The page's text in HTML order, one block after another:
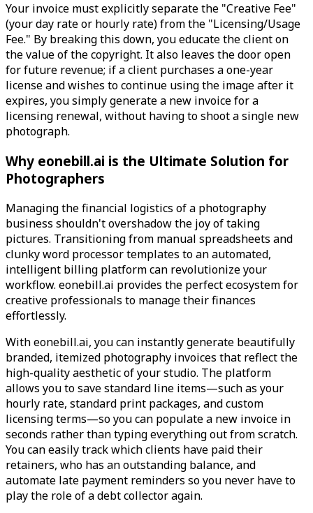
Your invoice must explicitly separate the "Creative Fee"
(your day rate or hourly rate) from the "Licensing/Usage
Fee." By breaking this down, you educate the client on
the value of the copyright. It also leaves the door open
for future revenue; if a client purchases a one-year
license and wishes to continue using the image after it
expires, you simply generate a new invoice for a
licensing renewal, without having to shoot a single new
photograph.
Why eonebill.ai is the Ultimate Solution for
Photographers
Managing the financial logistics of a photography
business shouldn't overshadow the joy of taking
pictures. Transitioning from manual spreadsheets and
clunky word processor templates to an automated,
intelligent billing platform can revolutionize your
workflow. eonebill.ai provides the perfect ecosystem for
creative professionals to manage their finances
effortlessly.
With eonebill.ai, you can instantly generate beautifully
branded, itemized photography invoices that reflect the
high-quality aesthetic of your studio. The platform
allows you to save standard line items—such as your
hourly rate, standard print packages, and custom
licensing terms—so you can populate a new invoice in
seconds rather than typing everything out from scratch.
You can easily track which clients have paid their
retainers, who has an outstanding balance, and
automate late payment reminders so you never have to
play the role of a debt collector again.